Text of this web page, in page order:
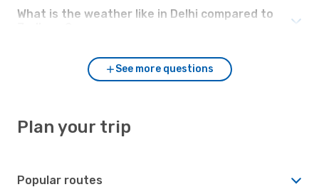
What is the weather like in Delhi compared to
See more questions
Plan your trip
Popular routes